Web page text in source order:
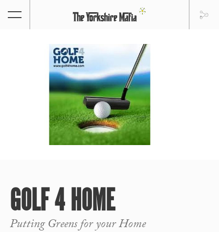
GOLF 4 HOME
Putting Greens for your Home